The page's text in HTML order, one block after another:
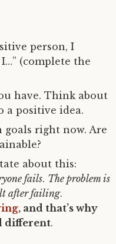
person, I
(complete the
have. Think about
positive idea.
right now. Are
about this:
fails. The problem is
after failing.
, and that’s why
different.